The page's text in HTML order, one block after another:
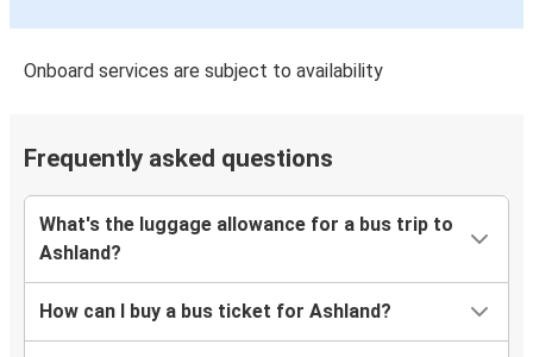
Onboard services are subject to availability
Frequently asked questions
What's the luggage allowance for a bus trip to
Ashland?
How can I buy a bus ticket for Ashland?